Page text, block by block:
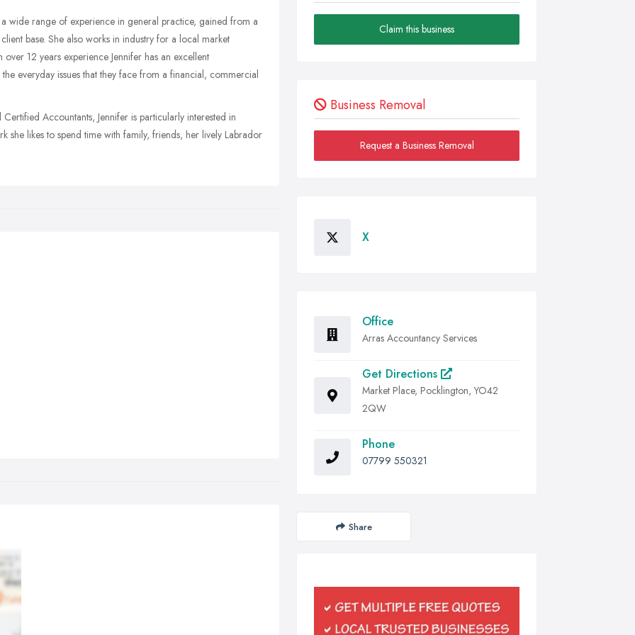
wide range of experience in general practice, gained from a
base. She also works in industry for a local market
12 years experience Jennifer has an excellent
everyday issues that they face from a financial, commercial
Accountants, Jennifer is particularly interested in
she likes to spend time with family, friends, her lively Labrador
Claim this business
Business Removal
Request a Business Removal
X
Office
Arras Accountancy Services
Get Directions
Market Place, Pocklington, YO42
2QW
Phone
07799 550321
Share